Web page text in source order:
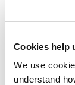
Cookies help
We use
understand
We know that
and we can
more is there